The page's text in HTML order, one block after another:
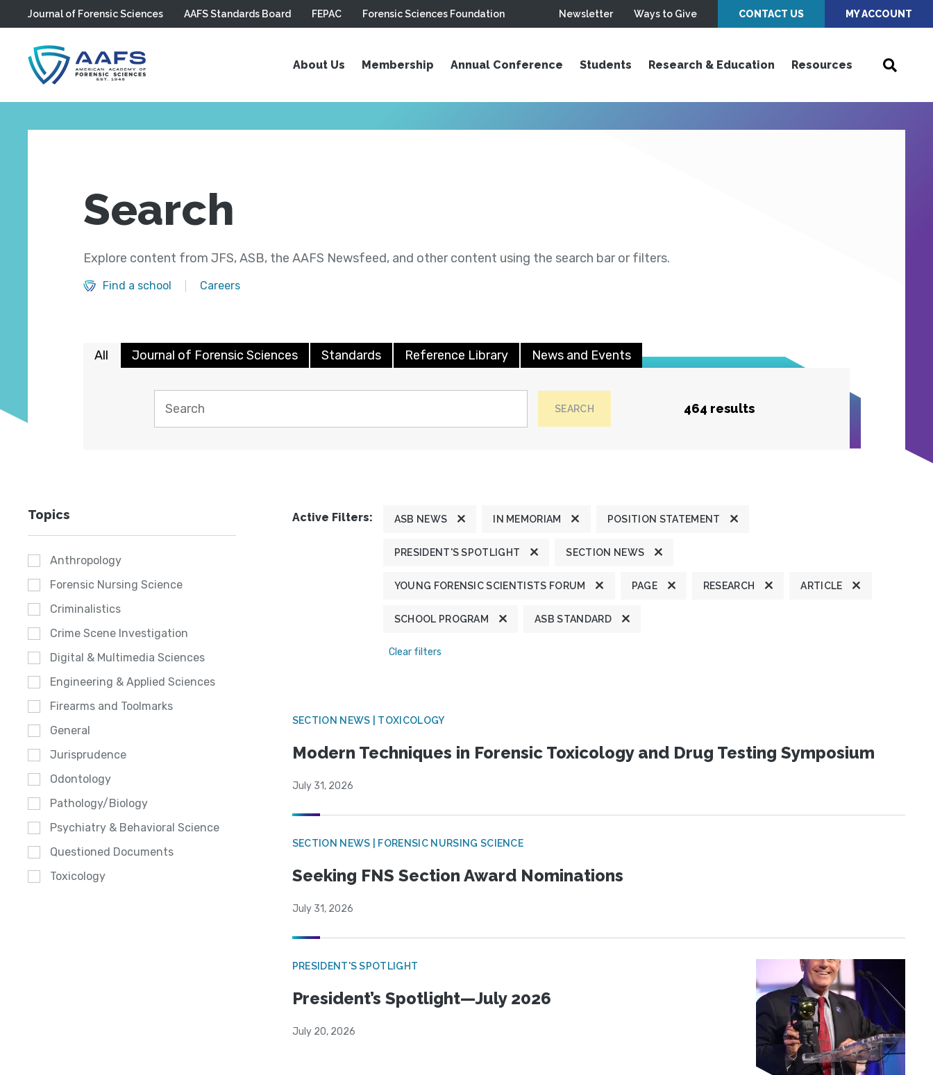
Skip to main content
Journal of Forensic Sciences AAFS Standards Board FEPAC Forensic Sciences Foundation Newsletter Ways to Give CONTACT US MY ACCOUNT
About Us Membership Annual Conference Students Research & Education Resources
Search
Explore content from JFS, ASB, the AAFS Newsfeed, and other content using the search bar or filters.
Find a school Careers
All Journal of Forensic Sciences Standards Reference Library News and Events
SEARCH 464 results
Topics
Anthropology
Forensic Nursing Science
Criminalistics
Crime Scene Investigation
Digital & Multimedia Sciences
Engineering & Applied Sciences
Firearms and Toolmarks
General
Jurisprudence
Odontology
Pathology/Biology
Psychiatry & Behavioral Science
Questioned Documents
Toxicology
Active Filters: ASB NEWS IN MEMORIAM POSITION STATEMENT
PRESIDENT'S SPOTLIGHT SECTION NEWS
YOUNG FORENSIC SCIENTISTS FORUM PAGE RESEARCH ARTICLE
SCHOOL PROGRAM ASB STANDARD
Clear filters
SECTION NEWS | TOXICOLOGY
Modern Techniques in Forensic Toxicology and Drug Testing Symposium
July 31, 2026
SECTION NEWS | FORENSIC NURSING SCIENCE
Seeking FNS Section Award Nominations
July 31, 2026
PRESIDENT'S SPOTLIGHT
President’s Spotlight—July 2026
July 20, 2026